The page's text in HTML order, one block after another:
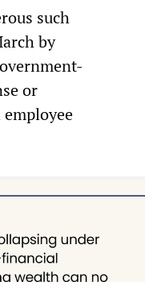
such
by
or